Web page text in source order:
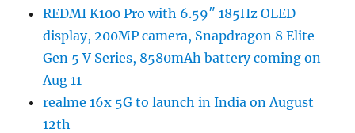
REDMI K100 Pro with 6.59″ 185Hz OLED
display, 200MP camera, Snapdragon 8 Elite
Gen 5 V Series, 8580mAh battery coming on
Aug 11
realme 16x 5G to launch in India on August
12th